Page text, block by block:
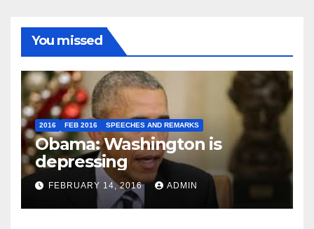
You missed
2016 FEB 2016 SPEECHES AND REMARKS
Obama: Washington is
depressing
FEBRUARY 14, 2016 ADMIN